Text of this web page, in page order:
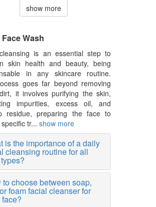
show more
Wash
is an essential step to
skin health and beauty, being
in any skincare routine.
goes far beyond removing
it involves purifying the skin,
impurities, excess oil, and
residue, preparing the face to
tr... show more
is the importance of a daily
cleansing routine for all
to choose between soap,
foam facial cleanser for